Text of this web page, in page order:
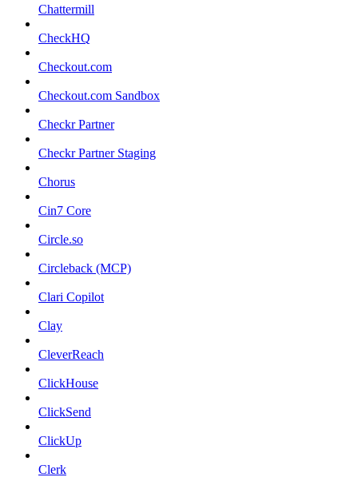
Chattermill
CheckHQ
Checkout.com
Checkout.com Sandbox
Checkr Partner
Checkr Partner Staging
Chorus
Cin7 Core
Circle.so
Circleback (MCP)
Clari Copilot
Clay
CleverReach
ClickHouse
ClickSend
ClickUp
Clerk